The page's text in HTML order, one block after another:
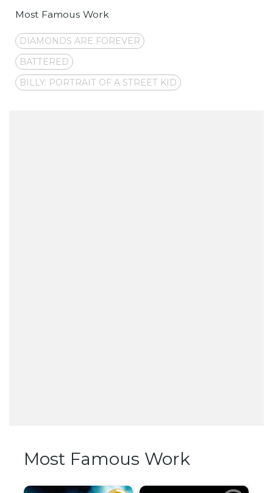
Most Famous Work
DIAMONDS ARE FOREVER
BATTERED
BILLY: PORTRAIT OF A STREET KID
Most Famous Work